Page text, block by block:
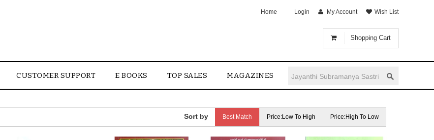
Shopping Cart
Home Login My Account Wish List
CUSTOMER SUPPORT E BOOKS TOP SALES MAGAZINES
Best Match Price:Low To High Price:High To Low